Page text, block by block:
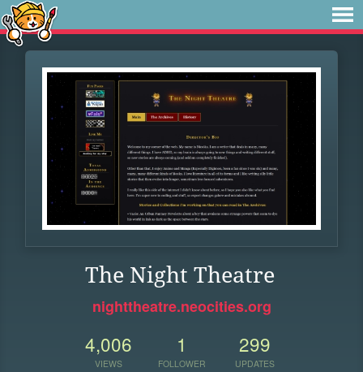
The Night Theatre
nighttheatre.neocities.org
4,006
VIEWS
1
FOLLOWER
299
UPDATES